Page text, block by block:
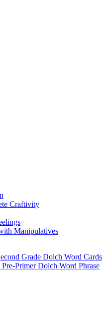
Craftivity
Manipulatives
Grade Dolch Word Cards
Primer Dolch Word Phrase